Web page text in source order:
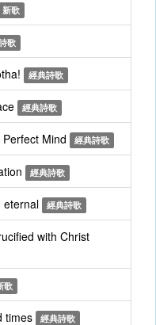
新歌
歌
經典詩歌
經典詩歌
Mind 經典詩歌
經典詩歌
eternal 經典詩歌
with Christ
歌
times 經典詩歌